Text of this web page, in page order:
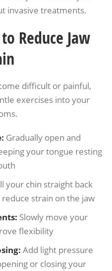
invasive treatments.
Reduce Jaw
difficult or painful,
exercises into your
Gradually open and
your tongue resting
your chin straight back
strain on the jaw
Slowly move your
flexibility
Add light pressure
or closing your